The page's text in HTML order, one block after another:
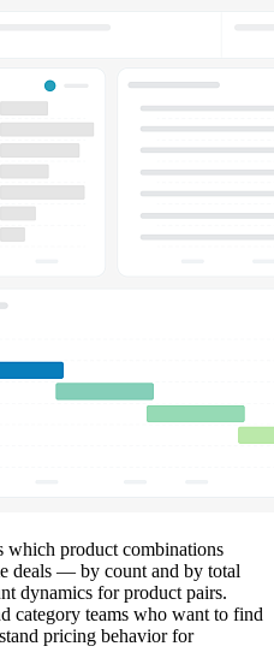
which product combinations
deals — by count and by total
dynamics for product pairs.
category teams who want to find
pricing behavior for